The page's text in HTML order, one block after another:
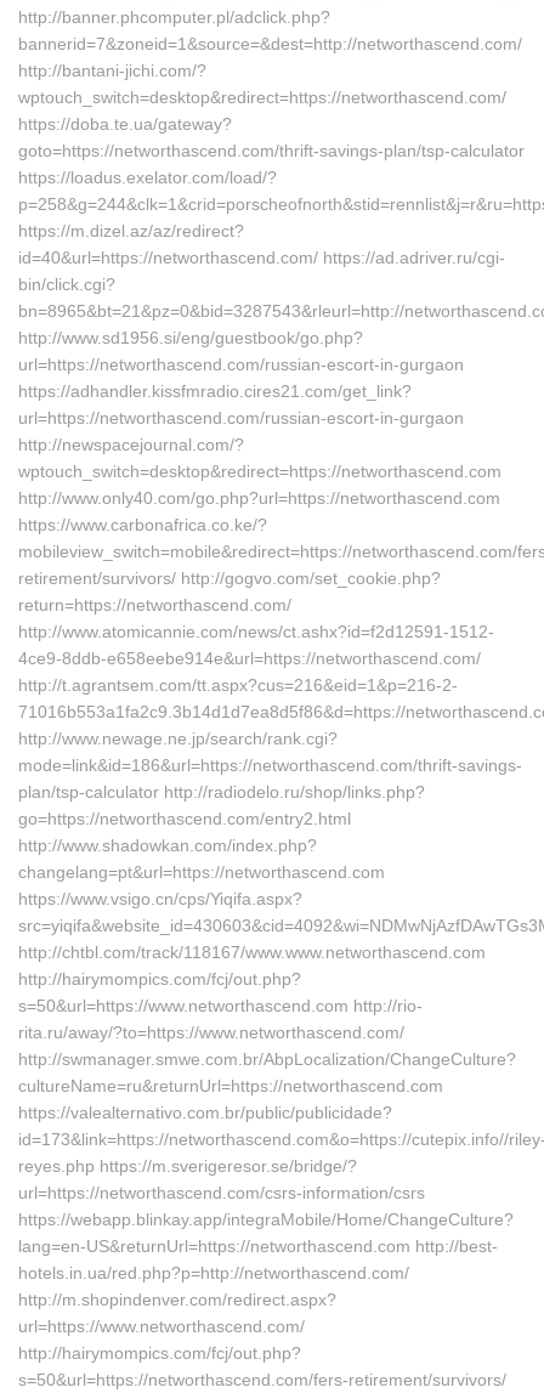
http://banner.phcomputer.pl/adclick.php?
bannerid=7&zoneid=1&source=&dest=http://networthascend.com/
http://bantani-jichi.com/?
wptouch_switch=desktop&redirect=https://networthascend.com/
https://doba.te.ua/gateway?
goto=https://networthascend.com/thrift-savings-plan/tsp-calculator
https://loadus.exelator.com/load/?
https://m.dizel.az/az/redirect?
id=40&url=https://networthascend.com/ https://ad.adriver.ru/cgi-
bin/click.cgi?
bn=8965&bt=21&pz=0&bid=3287543&rleurl=http://
http://www.sd1956.si/eng/guestbook/go.php?
url=https://networthascend.com/russian-escort-in-gurgaon
https://adhandler.kissfmradio.cires21.com/get_link?
url=https://networthascend.com/russian-escort-in-gurgaon
http://newspacejournal.com/?
wptouch_switch=desktop&redirect=https://networthascend.com
http://www.only40.com/go.php?url=https://networthascend.com
https://www.carbonafrica.co.ke/?
mobileview_switch=mobile&redirect=https://networthascend.com/
retirement/survivors/ http://gogvo.com/set_cookie.php?
return=https://networthascend.com/
http://www.atomicannie.com/news/ct.ashx?id=f2d12591-1512-
4ce9-8ddb-e658eebe914e&url=https://networthascend.com/
http://t.agrantsem.com/tt.aspx?cus=216&eid=1&p=216-2-
71016b553a1fa2c9.3b14d1d7ea8d5f86&d=https://
http://www.newage.ne.jp/search/rank.cgi?
mode=link&id=186&url=https://networthascend.com/thrift-savings-
plan/tsp-calculator http://radiodelo.ru/shop/links.php?
go=https://networthascend.com/entry2.html
http://www.shadowkan.com/index.php?
changelang=pt&url=https://networthascend.com
https://www.vsigo.cn/cps/Yiqifa.aspx?
http://chtbl.com/track/118167/www.www.networthascend.com
http://hairymompics.com/fcj/out.php?
s=50&url=https://www.networthascend.com http://rio-
rita.ru/away/?to=https://www.networthascend.com/
http://swmanager.smwe.com.br/AbpLocalization/ChangeCulture?
cultureName=ru&returnUrl=https://networthascend.com
https://valealternativo.com.br/public/publicidade?
id=173&link=https://networthascend.com&o=https://cutepix.info//
reyes.php https://m.sverigeresor.se/bridge/?
url=https://networthascend.com/csrs-information/csrs
https://webapp.blinkay.app/integraMobile/Home/ChangeCulture?
lang=en-US&returnUrl=https://networthascend.com http://best-
hotels.in.ua/red.php?p=http://networthascend.com/
http://m.shopindenver.com/redirect.aspx?
url=https://www.networthascend.com/
http://hairymompics.com/fcj/out.php?
s=50&url=https://networthascend.com/fers-retirement/survivors/